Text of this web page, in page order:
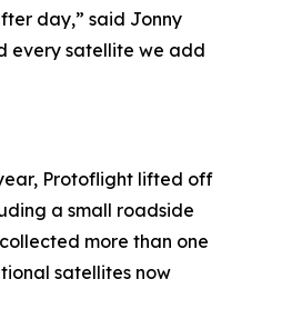
day,” said Jonny
every satellite we add
Protoflight lifted off
a small roadside
more than one
satellites now